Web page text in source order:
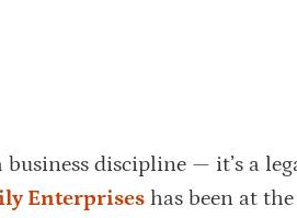
discipline — it’s a
Enterprises has been at